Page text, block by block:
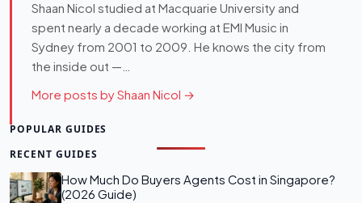
Shaan Nicol studied at Macquarie University and
spent nearly a decade working at EMI Music in
Sydney from 2001 to 2009. He knows the city from
the inside out —…
More posts by Shaan Nicol →
POPULAR GUIDES
RECENT GUIDES
How Much Do Buyers Agents Cost in Singapore?
(2026 Guide)